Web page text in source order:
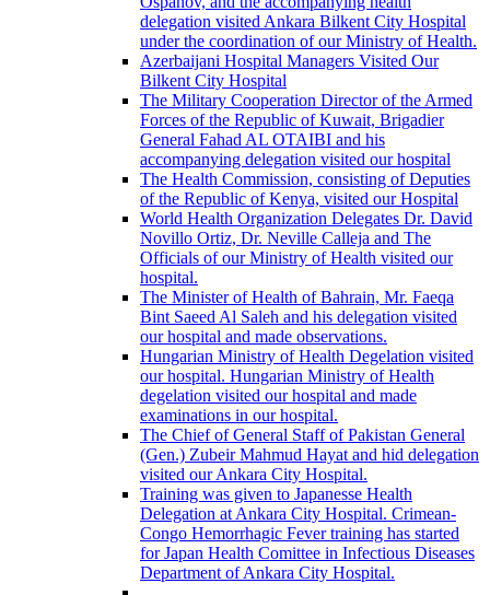
delegation visited Ankara Bilkent City Hospital
under the coordination of our Ministry of Health.
Azerbaijani Hospital Managers Visited Our
Bilkent City Hospital
The Military Cooperation Director of the Armed
Forces of the Republic of Kuwait, Brigadier
General Fahad AL OTAIBI and his
accompanying delegation visited our hospital
The Health Commission, consisting of Deputies
of the Republic of Kenya, visited our Hospital
World Health Organization Delegates Dr. David
Novillo Ortiz, Dr. Neville Calleja and The
Officials of our Ministry of Health visited our
hospital.
The Minister of Health of Bahrain, Mr. Faeqa
Bint Saeed Al Saleh and his delegation visited
our hospital and made observations.
Hungarian Ministry of Health Degelation visited
our hospital. Hungarian Ministry of Health
degelation visited our hospital and made
examinations in our hospital.
The Chief of General Staff of Pakistan General
(Gen.) Zubeir Mahmud Hayat and hid delegation
visited our Ankara City Hospital.
Training was given to Japanesse Health
Delegation at Ankara City Hospital. Crimean-
Congo Hemorrhagic Fever training has started
for Japan Health Comittee in Infectious Diseases
Department of Ankara City Hospital.